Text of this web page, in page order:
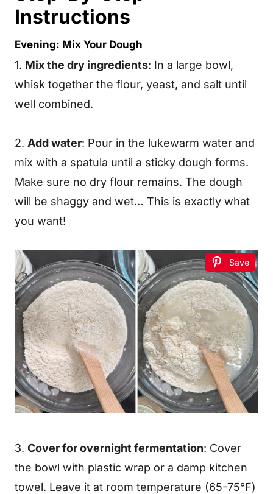
Instructions
Evening: Mix Your Dough
1. Mix the dry ingredients: In a large bowl,
whisk together the flour, yeast, and salt until
well combined.
2. Add water: Pour in the lukewarm water and
mix with a spatula until a sticky dough forms.
Make sure no dry flour remains. The dough
will be shaggy and wet… This is exactly what
you want!
Save
3. Cover for overnight fermentation: Cover
the bowl with plastic wrap or a damp kitchen
towel. Leave it at room temperature (65-75°F)